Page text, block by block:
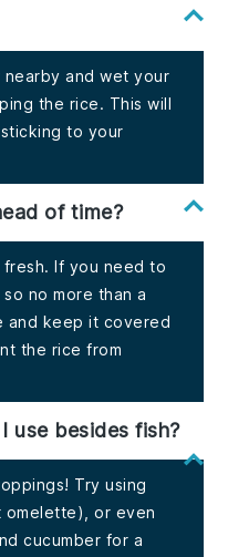
nearby and wet your
the rice. This will
to your
of time?
If you need to
no more than a
and keep it covered
the rice from
use besides fish?
Try using
omelette), or even
cucumber for a